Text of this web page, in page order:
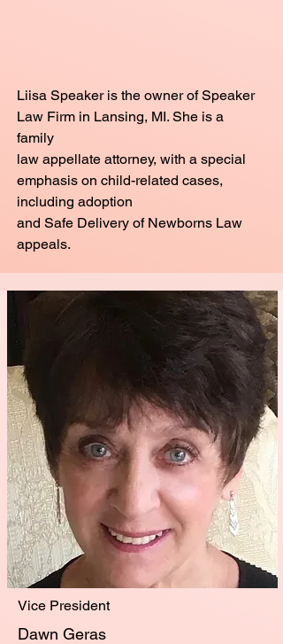
Liisa Speaker is the owner of Speaker
Law Firm in Lansing, MI. She is a
family
law appellate attorney, with a special
emphasis on child-related cases,
including adoption
and Safe Delivery of Newborns Law
appeals.
Vice President
Dawn Geras